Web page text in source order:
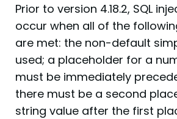
Prior to version 4.18.2, SQL
occur when all of the
are met: the non-default
used; a placeholder for a
must be immediately
there must be a second
string value after the first